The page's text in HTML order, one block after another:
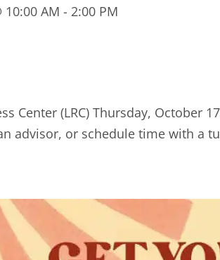
10:00 AM - 2:00 PM
Center (LRC) Thursday, October
advisor, or schedule time with a